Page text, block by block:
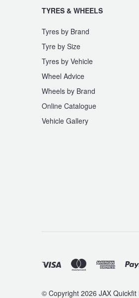
TYRES & WHEELS
Tyres by Brand
Tyre by Size
Tyres by Vehicle
Wheel Advice
Wheels by Brand
Online Catalogue
Vehicle Gallery
© Copyright 2026 JAX